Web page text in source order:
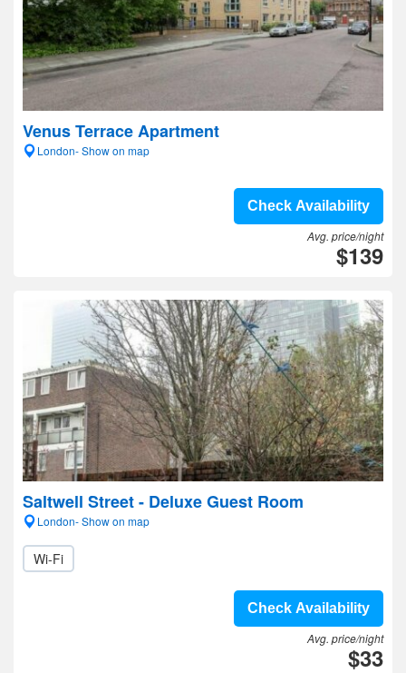
Venus Terrace Apartment
London- Show on map
Check Availability
Avg. price/night
$139
Saltwell Street - Deluxe Guest Room
London- Show on map
Wi-Fi
Check Availability
Avg. price/night
$33